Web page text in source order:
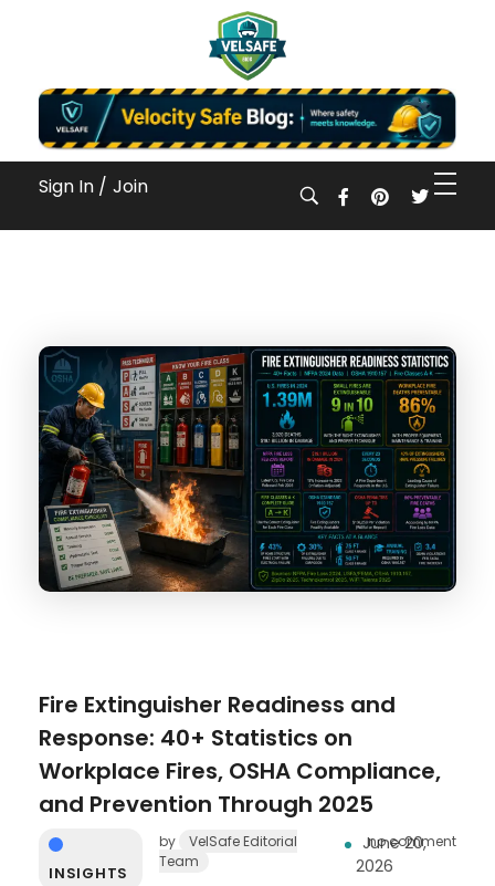
Workplace Safety Guides, Insights & Training
Sign In / Join
Fire Extinguisher Readiness and
Response: 40+ Statistics on
Workplace Fires, OSHA Compliance,
and Prevention Through 2025
June 20,
2026
by
VelSafe Editorial
Team
no comment
INSIGHTS